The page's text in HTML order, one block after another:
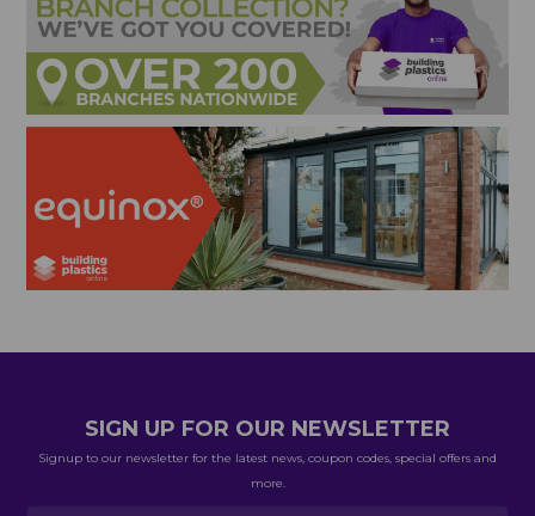
SIGN UP FOR OUR NEWSLETTER
Signup to our newsletter for the latest news, coupon codes, special offers and
more.